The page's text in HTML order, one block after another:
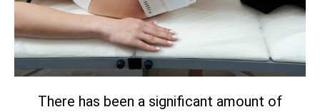
There has been a significant amount of